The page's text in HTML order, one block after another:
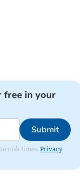
free in your
Submit
times. Privacy